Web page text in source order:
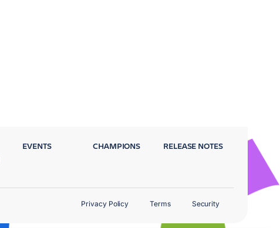
EVENTS CHAMPIONS RELEASE NOTES
Privacy Policy Terms Security